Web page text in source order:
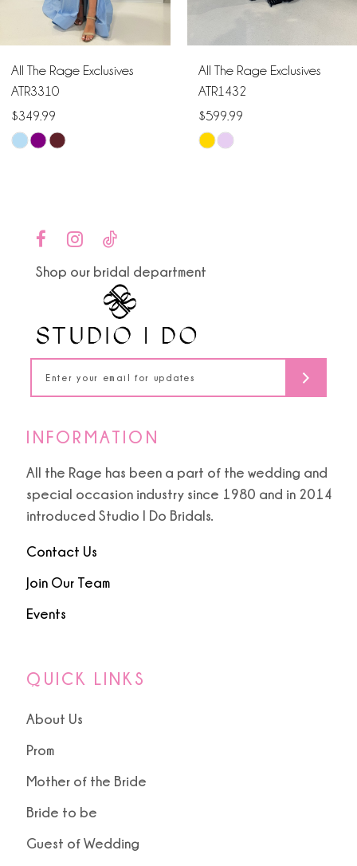
6
7
8
All The Rage Exclusives
ATR3310
$349.99
Skip
All The Rage Exclusives
ATR1432
$599.99
Skip
end
Shop our bridal department
INFORMATION
All the Rage has been a part of the wedding and
special occasion industry since 1980 and in 2014
introduced Studio I Do Bridals.
Contact Us
Join Our Team
Events
QUICK LINKS
About Us
Prom
Mother of the Bride
Bride to be
Guest of Wedding